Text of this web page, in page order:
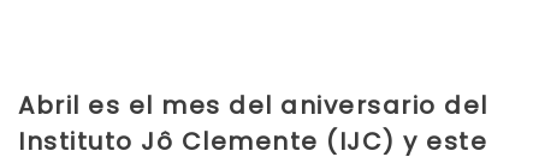
Abril es el mes del aniversario del
Instituto Jô Clemente (IJC) y este